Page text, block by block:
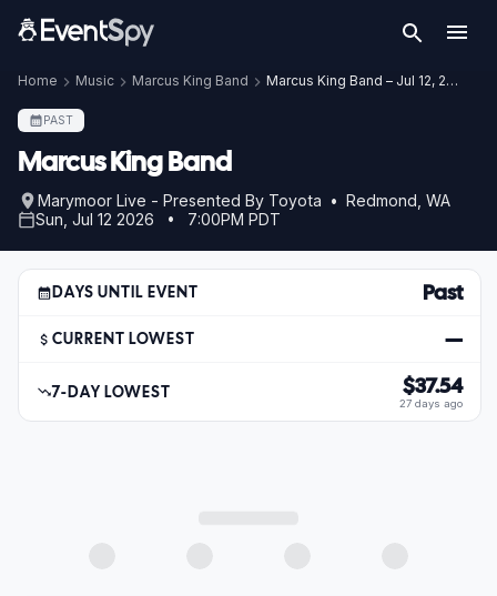
Home Music Marcus King Band Marcus King Band – Jul 12, 2026
PAST
Marcus King Band
Marymoor Live - Presented By Toyota • Redmond, WA
Sun, Jul 12 2026 • 7:00PM PDT
DAYS UNTIL EVENT Past
CURRENT LOWEST —
7-DAY LOWEST $37.54
27 days ago